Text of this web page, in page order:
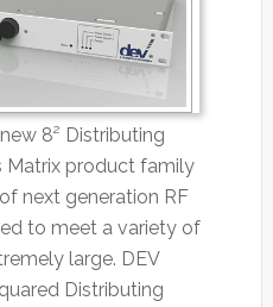
8² Distributing
Matrix product family
next generation RF
to meet a variety of
large. DEV
Distributing